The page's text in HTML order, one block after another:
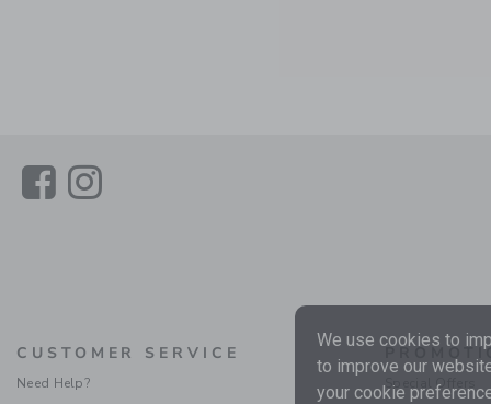
LinkLink
CUSTOMER SERVICE
Need Help?
Special Offers
We use cookies to
to improve our
your cookie